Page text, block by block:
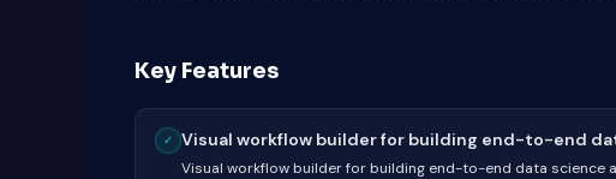
Key Features
✓ Visual workflow builder for building end-to-end
Visual workflow builder for building end-to-end data science